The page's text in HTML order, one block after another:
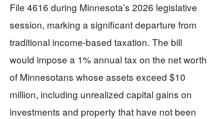
File 4616 during Minnesota’s 2026 legislative
session, marking a significant departure from
traditional income-based taxation. The bill
would impose a 1% annual tax on the net worth
of Minnesotans whose assets exceed $10
million, including unrealized capital gains on
investments and property that have not been